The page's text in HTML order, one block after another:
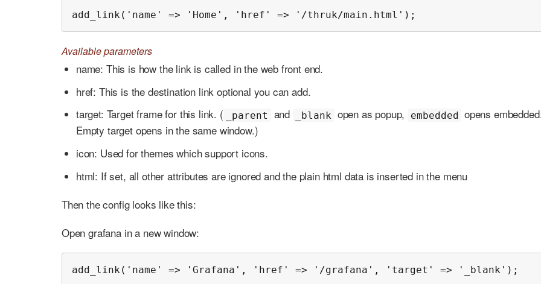
add_link('name' => 'Home', 'href' => '/thruk/main.html');
Available parameters
name: This is how the link is called in the web front end.
href: This is the destination link optional you can add.
target: Target frame for this link. (
_parent and _blank open as popup, embedded opens
Empty target opens in the same window.)
icon: Used for themes which support icons.
html: If set, all other attributes are ignored and the plain html data is inserted in the menu
Then the config looks like this:
Open grafana in a new window:
add_link('name' => 'Grafana', 'href' => '/grafana', 'target' => '_blank');